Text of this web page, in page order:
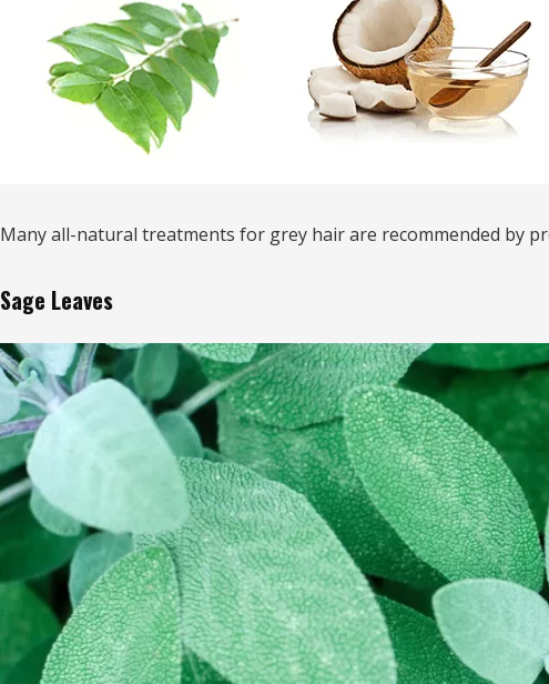
Many all-natural treatments for grey hair are recommended by
Sage Leaves